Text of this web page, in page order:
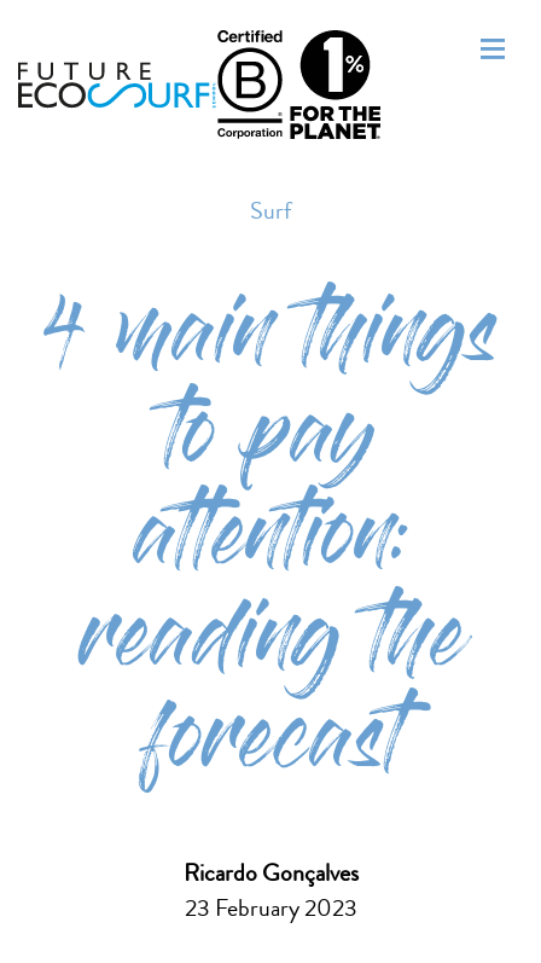
Surf
4 main things
to pay
attention:
reading the
forecast
Ricardo Gonçalves
23 February 2023